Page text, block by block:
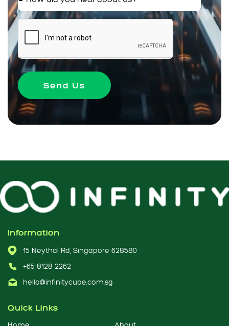
Send Us
Information
15 Neythal Rd, Singapore 628580
+65 8128 2262
hello@infinitycube.com.sg
Quick Links